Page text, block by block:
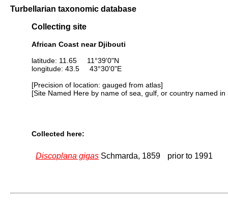
Turbellarian taxonomic database
Collecting site
African Coast near Djibouti
latitude: 11.65 11°39'0"N
longitude: 43.5 43°30'0"E
[Precision of location: gauged from atlas]
[Site Named Here by name of sea, gulf, or country named
Collected here:
Discoplana gigas Schmarda, 1859 prior to 1991